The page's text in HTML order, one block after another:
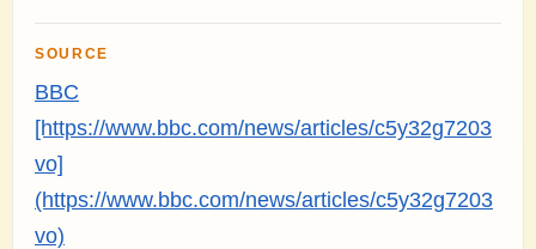
SOURCE
BBC
[https://www.bbc.com/news/articles/c5y32g7203
vo]
(https://www.bbc.com/news/articles/c5y32g7203
vo)